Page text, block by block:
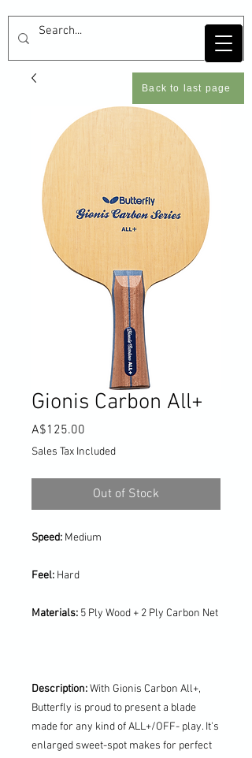
Gionis Carbon All+
A$125.00
Sales Tax Included
Out of Stock
Speed: Medium
Feel: Hard
Materials: 5 Ply Wood + 2 Ply Carbon Net
Description:With Gionis Carbon All+,
Butterfly is proud to present a blade
made for any kind of ALL+/OFF- play. It's
enlarged sweet-spot makes for perfect
Back to last page